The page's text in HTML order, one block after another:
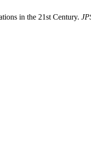
in the 21st Century.